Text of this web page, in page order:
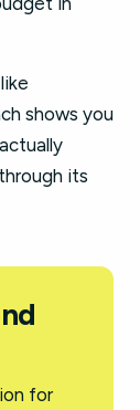
shows you
its
for